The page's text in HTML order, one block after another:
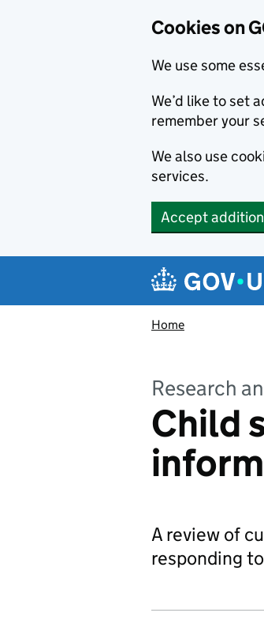
Cookies on
We use some
We’d like to set
remember your
We also use
services.
Accept
Navigation
Home
Research
Child
A review of
responding